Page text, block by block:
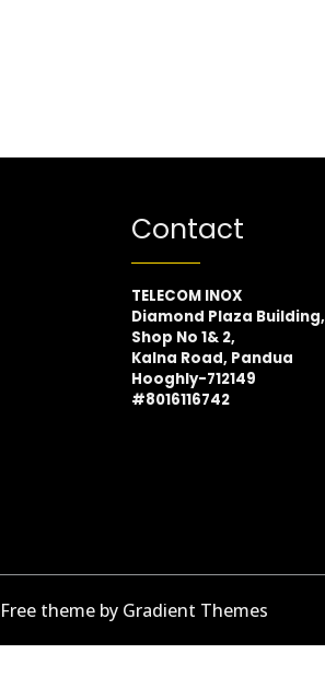
Contact
TELECOM INOX
Diamond Plaza Building,
Shop No 1& 2,
Kalna Road, Pandua
Hooghly-712149
#8016116742
theme by Gradient Themes